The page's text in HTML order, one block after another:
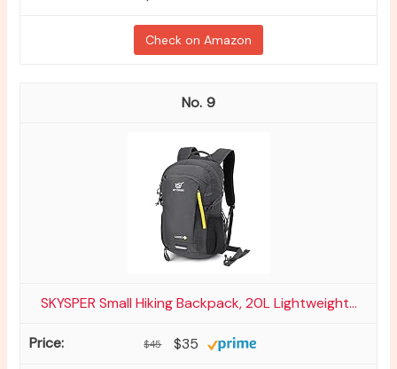
Check on Amazon
9
SKYSPER Small Hiking Backpack, 20L Lightweight...
$45 $35